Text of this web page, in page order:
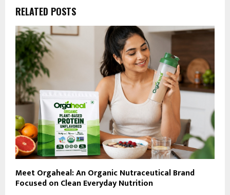
RELATED POSTS
Meet Orgaheal: An Organic Nutraceutical Brand
Focused on Clean Everyday Nutrition